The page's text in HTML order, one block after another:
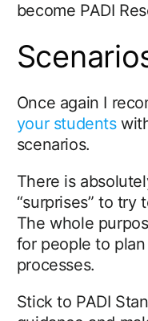
become PADI
Once again I
your students
scenarios.
There is
“surprises” to try
The whole
for people to
processes.
Stick to PADI